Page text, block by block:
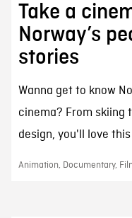
Take a
Norway’s
stories
Wanna get to know
cinema? From skiing
design, you'll love
Animation, Documentary,